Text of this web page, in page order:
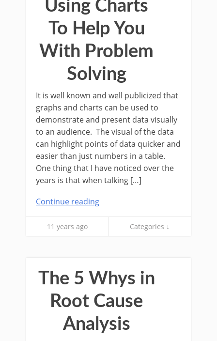
Using Charts
To Help You
With Problem
Solving
It is well known and well publicized that
graphs and charts can be used to
demonstrate and present data visually
to an audience. The visual of the data
can highlight points of data quicker and
easier than just numbers in a table.
One thing that I have noticed over the
years is that when talking […]
Continue reading
11 years ago Categories ↓
The 5 Whys in
Root Cause
Analysis